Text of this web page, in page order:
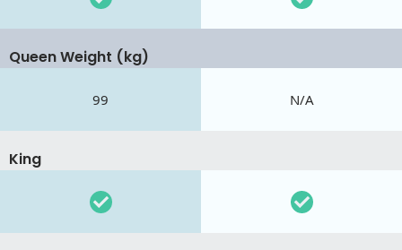
Queen Weight (kg)
99 N/A
King